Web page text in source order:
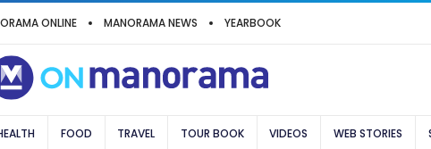
ONLINE MANORAMA NEWS YEARBOOK
FOOD TRAVEL TOUR BOOK VIDEOS WEB STORIES